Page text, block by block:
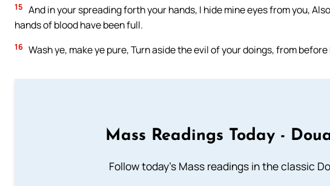
15 And in your spreading forth your hands, I hide mine eyes from you,
hands of blood have been full.
16 Wash ye, make ye pure, Turn aside the evil of your doings, from
Mass Readings Today -
Follow today's Mass readings in the classic